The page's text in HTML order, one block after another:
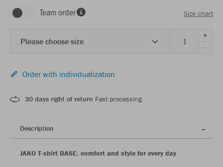
Team order Size chart
Please choose size
+
-
Order with individualization
30 days right of return Fast processing
Description
JAKO T-shirt BASE: comfort and style for every day